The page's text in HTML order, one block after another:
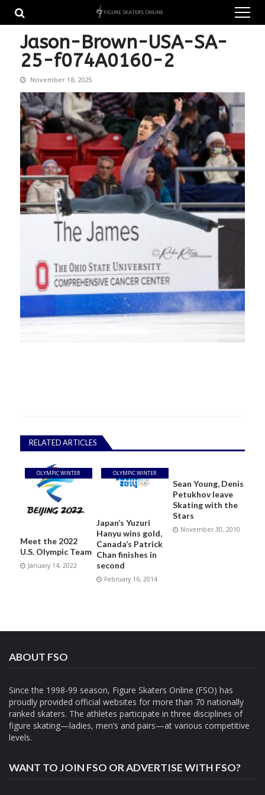
navigation
content
Jason-Brown-USA-SA-
25-f074A0160-2
November 18, 2025
RELATED ARTICLES
OLYMPIC WINTER
GAMES
Meet the 2022
U.S. Olympic Team
January 14, 2022
OLYMPIC WINTER
GAMES
Japan’s Yuzuri
Hanyu wins gold,
Canada’s Patrick
Chan finishes in
second
February 16, 2014
Sean Young, Denis
Petukhov leave
Skating with the
Stars
November 30, 2010
ABOUT FSO
Since the 1998-99 season, Figure Skaters Online (FSO) has
proudly provided official websites for more than 70 nationally
ranked skaters. The athletes participate in three disciplines of
figure skating—ladies, men’s and pairs—at various competitive
levels.
WANT TO JOIN FSO OR ADVERTISE WITH FSO?